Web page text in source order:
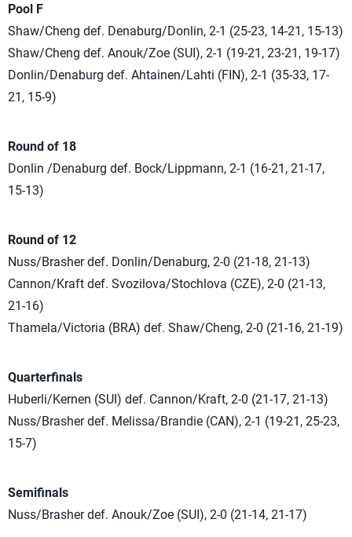
Pool F
Shaw/Cheng def. Denaburg/Donlin, 2-1 (25-23, 14-21, 15-13)
Shaw/Cheng def. Anouk/Zoe (SUI), 2-1 (19-21, 23-21, 19-17)
Donlin/Denaburg def. Ahtainen/Lahti (FIN), 2-1 (35-33, 17-
21, 15-9)
Round of 18
Donlin /Denaburg def. Bock/Lippmann, 2-1 (16-21, 21-17,
15-13)
Round of 12
Nuss/Brasher def. Donlin/Denaburg, 2-0 (21-18, 21-13)
Cannon/Kraft def. Svozilova/Stochlova (CZE), 2-0 (21-13,
21-16)
Thamela/Victoria (BRA) def. Shaw/Cheng, 2-0 (21-16, 21-19)
Quarterfinals
Huberli/Kernen (SUI) def. Cannon/Kraft, 2-0 (21-17, 21-13)
Nuss/Brasher def. Melissa/Brandie (CAN), 2-1 (19-21, 25-23,
15-7)
Semifinals
Nuss/Brasher def. Anouk/Zoe (SUI), 2-0 (21-14, 21-17)